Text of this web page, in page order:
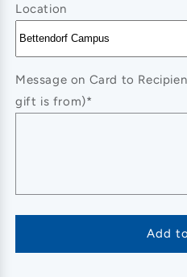
Location
Message on Card to
gift is from)*
Add